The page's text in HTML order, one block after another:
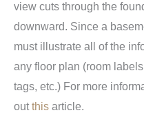
view cuts through the
downward. Since a
must illustrate all of the
any floor plan (room
tags, etc.) For more
outthis article.